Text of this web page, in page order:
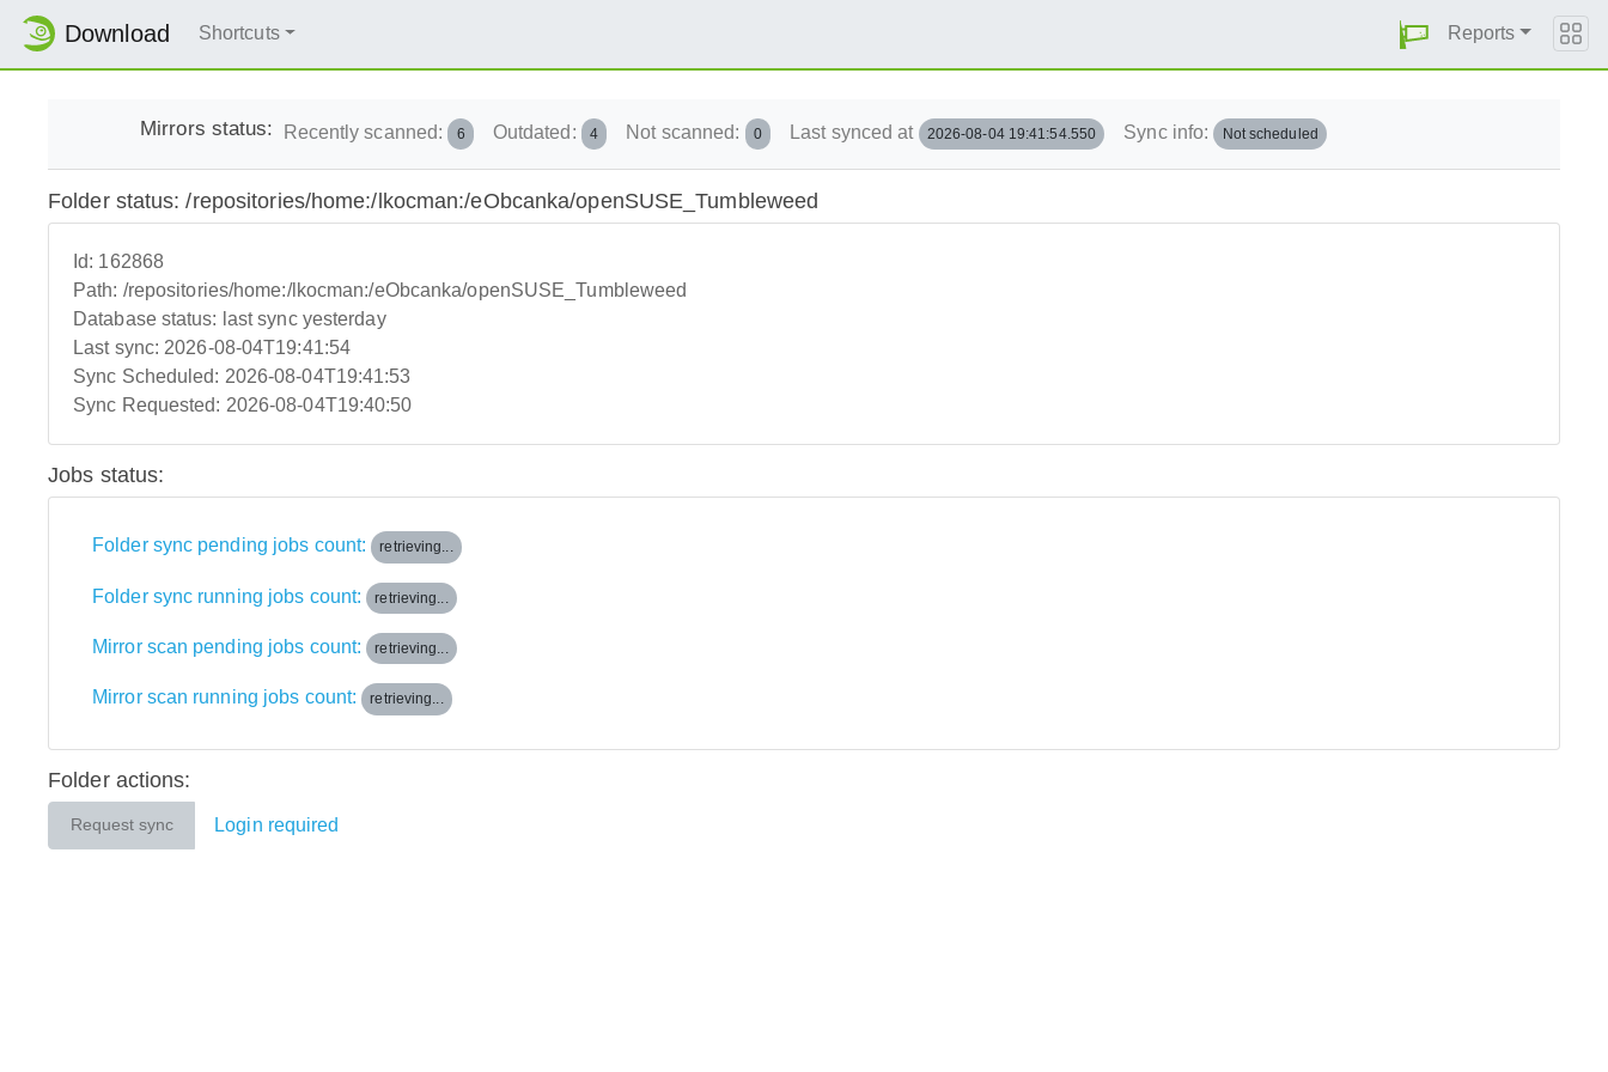
Download Shortcuts Reports
Mirrors status: Recently scanned: 6 Outdated: 4 Not scanned: 0 Last synced at 2026-08-04 19:41:54.550 Sync info: Not scheduled
Folder status: /repositories/home:/lkocman:/eObcanka/openSUSE_Tumbleweed
Id: 162868
Path: /repositories/home:/lkocman:/eObcanka/openSUSE_Tumbleweed
Database status: last sync yesterday
Last sync: 2026-08-04T19:41:54
Sync Scheduled: 2026-08-04T19:41:53
Sync Requested: 2026-08-04T19:40:50
Jobs status:
Folder sync pending jobs count: retrieving...
Folder sync running jobs count: retrieving...
Mirror scan pending jobs count: retrieving...
Mirror scan running jobs count: retrieving...
Folder actions:
Request sync Login required